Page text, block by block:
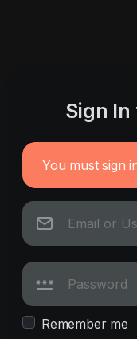
Sign
You must sign
Remember me